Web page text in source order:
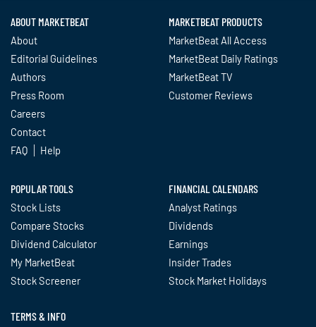
ABOUT MARKETBEAT
About
Editorial Guidelines
Authors
Press Room
Careers
Contact
FAQ
Help
MARKETBEAT PRODUCTS
MarketBeat All Access
MarketBeat Daily Ratings
MarketBeat TV
Customer Reviews
POPULAR TOOLS
Stock Lists
Compare Stocks
Dividend Calculator
My MarketBeat
Stock Screener
FINANCIAL CALENDARS
Analyst Ratings
Dividends
Earnings
Insider Trades
Stock Market Holidays
TERMS & INFO